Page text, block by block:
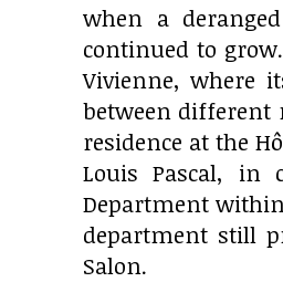
when a
continued to
Vivienne, where
between different
residence at the
Louis Pascal, in
Department
department still
Salon.